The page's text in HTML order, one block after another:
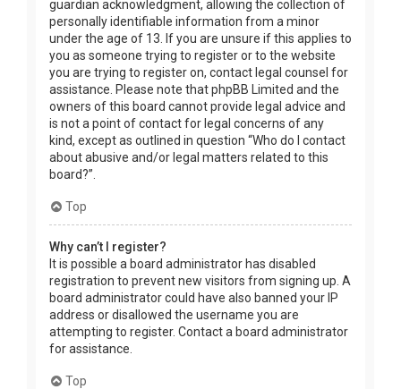
guardian acknowledgment, allowing the collection of
personally identifiable information from a minor
under the age of 13. If you are unsure if this applies to
you as someone trying to register or to the website
you are trying to register on, contact legal counsel for
assistance. Please note that phpBB Limited and the
owners of this board cannot provide legal advice and
is not a point of contact for legal concerns of any
kind, except as outlined in question “Who do I contact
about abusive and/or legal matters related to this
board?”.
Top
Why can’t I register?
It is possible a board administrator has disabled
registration to prevent new visitors from signing up. A
board administrator could have also banned your IP
address or disallowed the username you are
attempting to register. Contact a board administrator
for assistance.
Top